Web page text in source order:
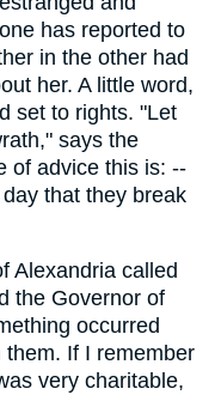
has reported to
in the other had
her. A little word,
set to rights. "Let
says the
of advice this is: --
that they break
Alexandria called
the Governor of
occurred
If I remember
very charitable,